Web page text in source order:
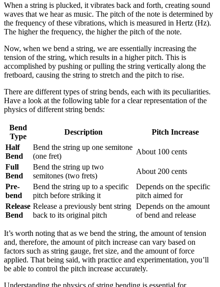
When a string is plucked, it vibrates back and forth, creating sound
waves that we hear as music. The pitch of the note is determined by
the frequency of these vibrations, which is measured in Hertz (Hz).
The higher the frequency, the higher the pitch of the note.
Now, when we bend a string, we are essentially increasing the
tension of the string, which results in a higher pitch. This is
accomplished by pushing or pulling the string vertically along the
fretboard, causing the string to stretch and the pitch to rise.
There are different types of string bends, each with its peculiarities.
Have a look at the following table for a clear representation of the
physics of different string bends:
Bend
Type
Description
Pitch Increase
Half
Bend
Bend the string up one semitone
(one fret)
About 100 cents
Full
Bend
Bend the string up two
semitones (two frets)
About 200 cents
Pre-
bend
Bend the string up to a specific
pitch before striking it
Depends on the specific
pitch aimed for
Release
Bend
Release a previously bent string
back to its original pitch
Depends on the amount
of bend and release
It’s worth noting that as we bend the string, the amount of tension
and, therefore, the amount of pitch increase can vary based on
factors such as string gauge, fret size, and the amount of force
applied. That being said, with practice and experimentation, you’ll
be able to control the pitch increase accurately.
Understanding the physics of string bending is essential for